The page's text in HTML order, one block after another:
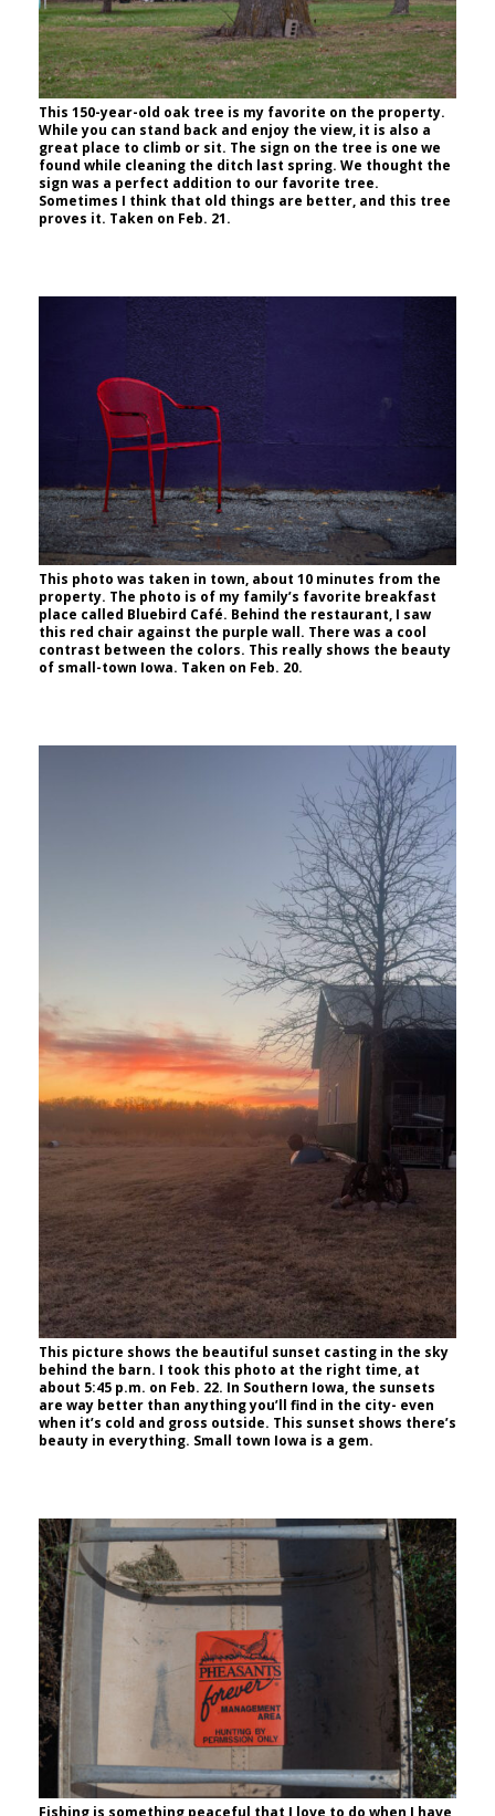
This 150-year-old oak tree is my favorite on the property.
While you can stand back and enjoy the view, it is also a
great place to climb or sit. The sign on the tree is one we
found while cleaning the ditch last spring. We thought the
sign was a perfect addition to our favorite tree.
Sometimes I think that old things are better, and this tree
proves it. Taken on Feb. 21.
This photo was taken in town, about 10 minutes from the
property. The photo is of my family’s favorite breakfast
place called Bluebird Café. Behind the restaurant, I saw
this red chair against the purple wall. There was a cool
contrast between the colors. This really shows the beauty
of small-town Iowa. Taken on Feb. 20.
This picture shows the beautiful sunset casting in the sky
behind the barn. I took this photo at the right time, at
about 5:45 p.m. on Feb. 22. In Southern Iowa, the sunsets
are way better than anything you’ll find in the city- even
when it’s cold and gross outside. This sunset shows there’s
beauty in everything. Small town Iowa is a gem.
Fishing is something peaceful that I love to do when I have